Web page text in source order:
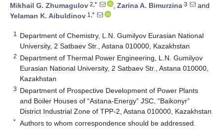
Mikhail G. Zhumagulov 2,* , Zarina A. Bimurzina 3
and
Yelaman K. Aibuldinov 1,*
1
Department of Chemistry, L.N. Gumilyov Eurasian National
University, 2 Satbaev Str., Astana 010000, Kazakhstan
2 Department of Thermal Power Engineering, L.N. Gumilyov
Eurasian National University, 2 Satbaev Str., Astana 010000,
Kazakhstan
3 Department of Prospective Development of Power Plants
and Boiler Houses of “Astana-Energy” JSC, “Baikonyr”
District Industrial Zone of TPP-2, Astana 010000, Kazakhstan
* Authors to whom correspondence should be addressed.